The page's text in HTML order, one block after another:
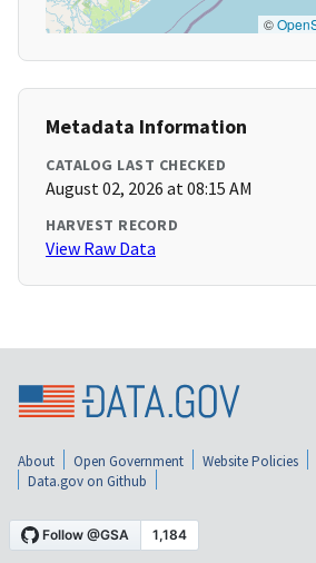
©
Metadata Information
CATALOG LAST CHECKED
August 02, 2026 at 08:15 AM
HARVEST RECORD
View Raw Data
About Open Government Website Policies
Data.gov on Github